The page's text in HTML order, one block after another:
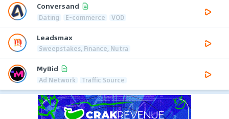
Conversand
Dating E-commerce VOD
Leadsmax
Sweepstakes, Finance, Nutra
MyBid
Ad Network Traffic Source